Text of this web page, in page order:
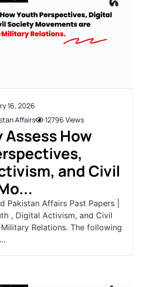
16, 2026
Affairs
12796 Views
How
and Civil
Pakistan Affairs Past Papers |
, Digital Activism, and Civil
Relations. The following